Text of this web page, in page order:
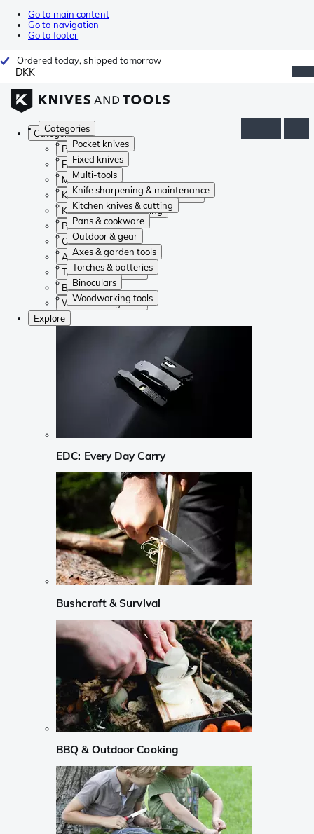
Go to main content
Go to navigation
Go to footer
Ordered today, shipped tomorrow
DKK
Categories
Pocket knives
Fixed knives
Multi-tools
Knife sharpening & maintenance
Kitchen knives & cutting
Pans & cookware
Outdoor & gear
Axes & garden tools
Torches & batteries
Binoculars
Woodworking tools
Categories
Pocket knives
Fixed knives
Multi-tools
Knife sharpening & maintenance
Kitchen knives & cutting
Pans & cookware
Outdoor & gear
Axes & garden tools
Torches & batteries
Binoculars
Woodworking tools
Explore
EDC: Every Day Carry
Bushcraft & Survival
BBQ & Outdoor Cooking